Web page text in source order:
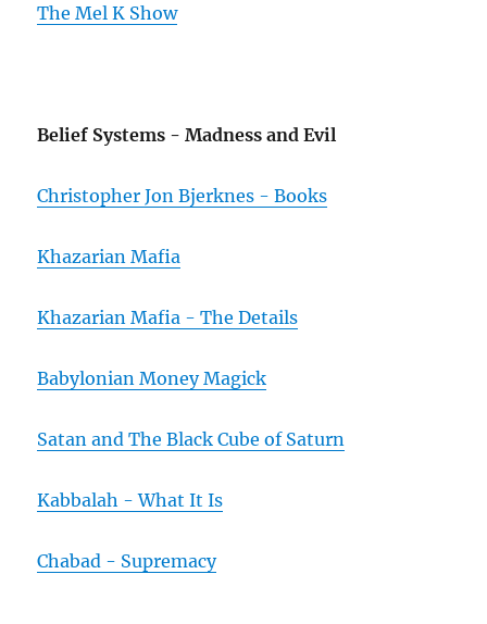
The Mel K Show
Belief Systems - Madness and Evil
Christopher Jon Bjerknes - Books
Khazarian Mafia
Khazarian Mafia - The Details
Babylonian Money Magick
Satan and The Black Cube of Saturn
Kabbalah - What It Is
Chabad - Supremacy